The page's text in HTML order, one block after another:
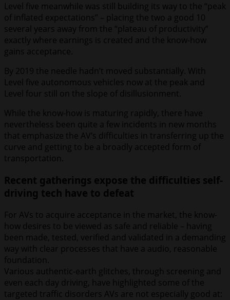
Level five meanwhile was still building its way to the “peak
of inflated expectations” – placing the two a good 10
several years away from the “plateau of productivity”
exactly where earnings is created and the know-how
gains acceptance.
By 2019 the needle hadn’t moved substantially. With
Level five autonomous vehicles now at the peak and
Level four still on the slope of disillusionment.
While the know-how is maturing rapidly, there have
nevertheless been quite a few incidents in new months
that emphasize the AV’s difficulties in transferring up the
curve and getting to be a broadly accepted form of
transportation.
Recent gatherings expose the difficulties self-
driving tech have to defeat
For AVs to acquire acceptance in the market, the know-
how desires to be viewed as safe and reliable – having
been made, tested, verified and validated in a demanding
way with clear processes that have a audio, reasonable
foundation.
Various authentic-earth glitches, through screening and
even each day driving, have highlighted some of the
targeted traffic disorders AVs are not especially good at: